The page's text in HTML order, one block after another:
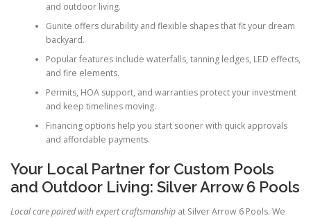
and outdoor living.
Gunite offers durability and flexible shapes that fit your dream
backyard.
Popular features include waterfalls, tanning ledges, LED effects,
and fire elements.
Permits, HOA support, and warranties protect your investment
and keep timelines moving.
Financing options help you start sooner with quick approvals
and affordable payments.
Your Local Partner for Custom Pools
and Outdoor Living: Silver Arrow 6 Pools
Local care paired with expert craftsmanship at Silver Arrow 6 Pools. We